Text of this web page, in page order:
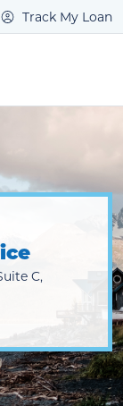
Track My Loan
C,